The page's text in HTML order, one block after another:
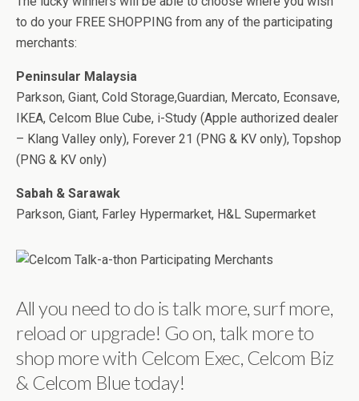
to do your FREE SHOPPING from any of the participating
merchants:
Peninsular Malaysia
Parkson, Giant, Cold Storage,Guardian, Mercato, Econsave,
IKEA, Celcom Blue Cube, i-Study (Apple authorized dealer
– Klang Valley only), Forever 21 (PNG & KV only), Topshop
(PNG & KV only)
Sabah & Sarawak
Parkson, Giant, Farley Hypermarket, H&L Supermarket
All you need to do is talk more, surf more,
reload or upgrade! Go on, talk more to
shop more with Celcom Exec, Celcom Biz
& Celcom Blue today!